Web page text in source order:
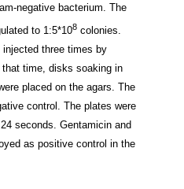
negative bacterium. The
to 1:5*108 colonies.
three times by
time, disks soaking in
placed on the agars. The
control. The plates were
seconds. Gentamicin and
as positive control in the